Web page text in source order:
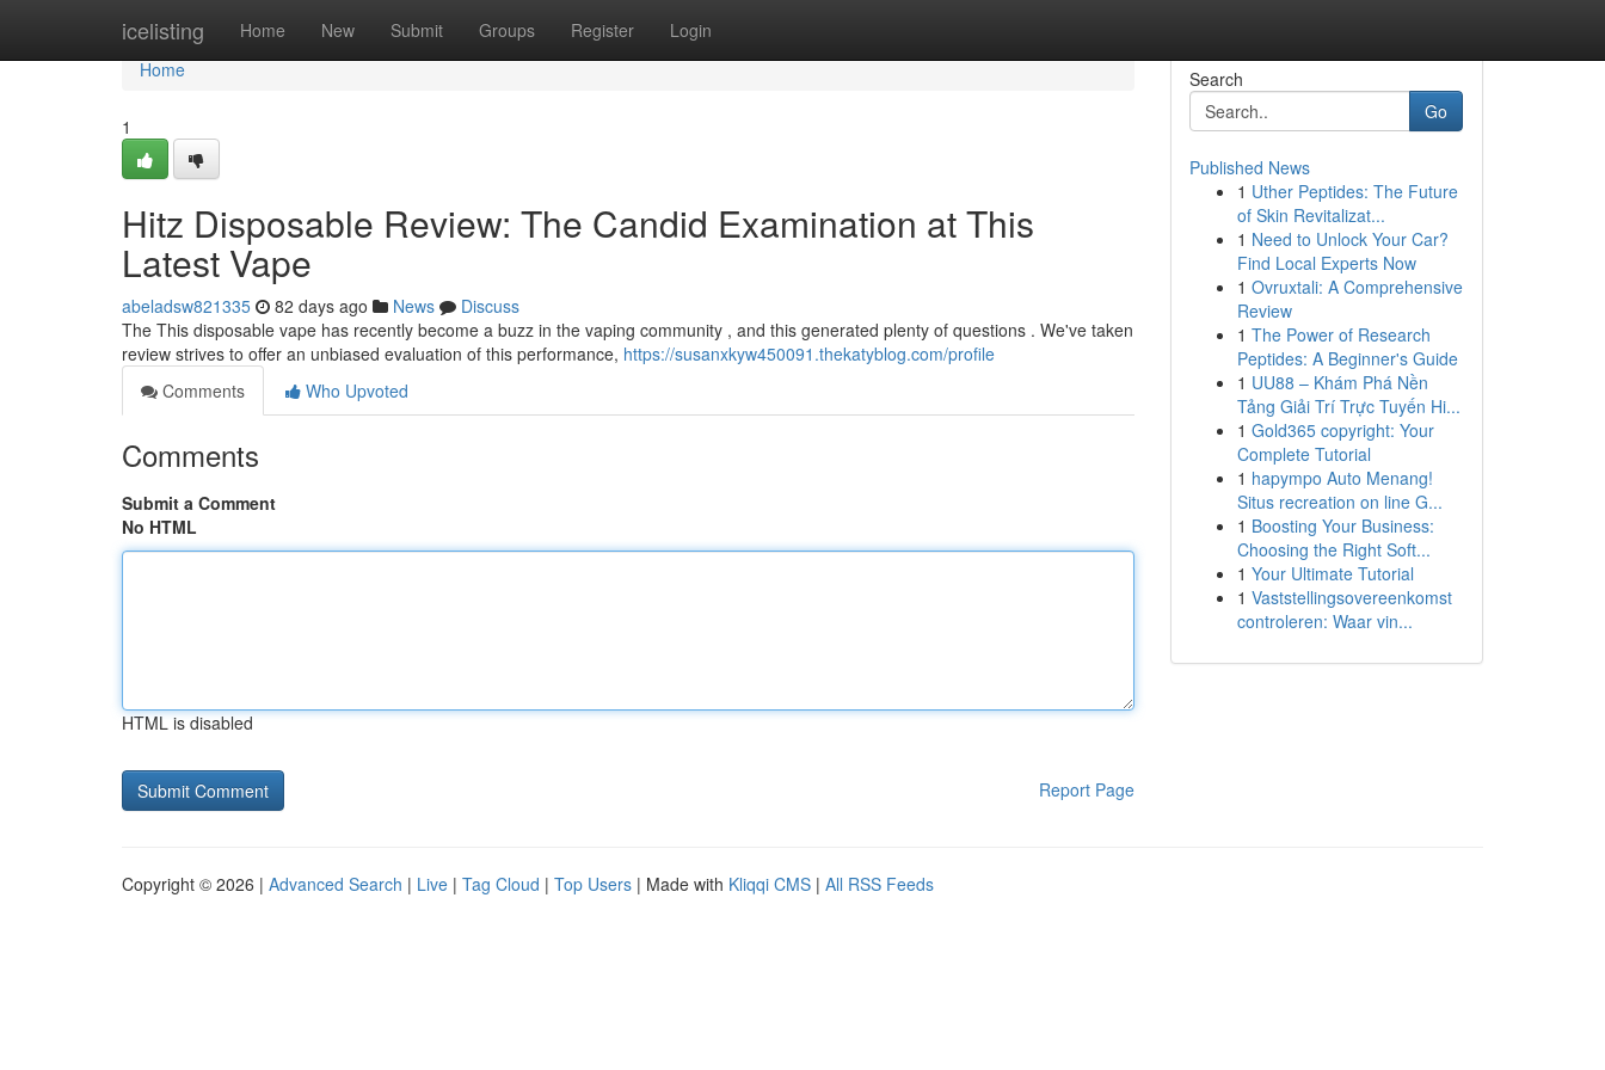
icelisting Home New Submit Groups Register Login
Home
Home
1
Hitz Disposable Review: The Candid Examination at This
Latest Vape
abeladsw821335 82 days ago News
Discuss
The This disposable vape has recently become a buzz in the vaping community , and this generated plenty of questions . We've taken
review strives to offer an unbiased evaluation of this performance, https://susanxkyw450091.thekatyblog.com/profile
Comments
Who Upvoted
Comments
Submit a Comment
No HTML
HTML is disabled
Report Page
Search
Go
Published News
1 Uther Peptides: The Future
of Skin Revitalizat...
1 Need to Unlock Your Car?
Find Local Experts Now
1 Ovruxtali: A Comprehensive
Review
1 The Power of Research
Peptides: A Beginner's Guide
1 UU88 – Khám Phá Nền
Tảng Giải Trí Trực Tuyến Hi...
1 Gold365 copyright: Your
Complete Tutorial
1 hapympo Auto Menang!
Situs recreation on line G...
1 Boosting Your Business:
Choosing the Right Soft...
1 Your Ultimate Tutorial
1 Vaststellingsovereenkomst
controleren: Waar vin...
Copyright © 2026 | Advanced Search | Live | Tag Cloud | Top Users | Made with Kliqqi CMS | All RSS Feeds